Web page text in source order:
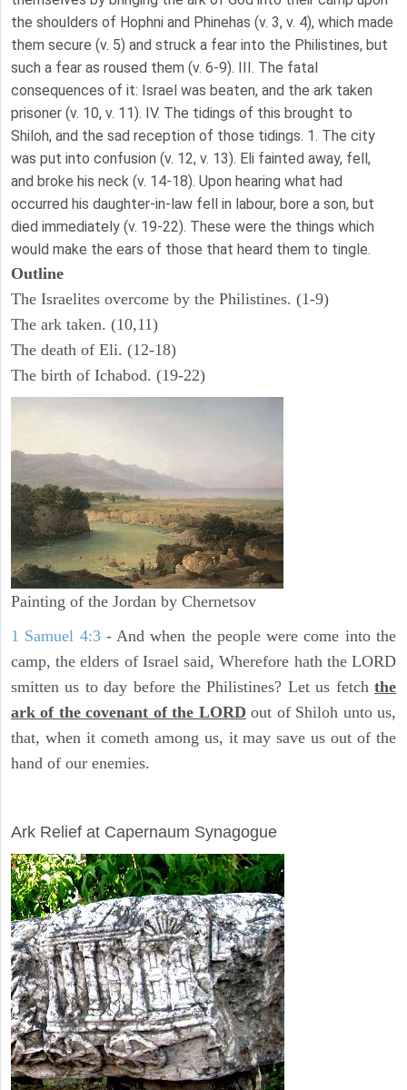
the shoulders of Hophni and Phinehas (v. 3, v. 4), which made
them secure (v. 5) and struck a fear into the Philistines, but
such a fear as roused them (v. 6-9). III. The fatal
consequences of it: Israel was beaten, and the ark taken
prisoner (v. 10, v. 11). IV. The tidings of this brought to
Shiloh, and the sad reception of those tidings. 1. The city
was put into confusion (v. 12, v. 13). Eli fainted away, fell,
and broke his neck (v. 14-18). Upon hearing what had
occurred his daughter-in-law fell in labour, bore a son, but
died immediately (v. 19-22). These were the things which
would make the ears of those that heard them to tingle.
Outline
The Israelites overcome by the Philistines. (1-9)
The ark taken. (10,11)
The death of Eli. (12-18)
The birth of Ichabod. (19-22)
Painting of the Jordan by Chernetsov
1 Samuel 4:3- And when the people were come into the
camp, the elders of Israel said, Wherefore hath the LORD
smitten us to day before the Philistines? Let us fetch the
ark of the covenant of the LORD out of Shiloh unto us,
that, when it cometh among us, it may save us out of the
hand of our enemies.
Ark Relief at Capernaum Synagogue